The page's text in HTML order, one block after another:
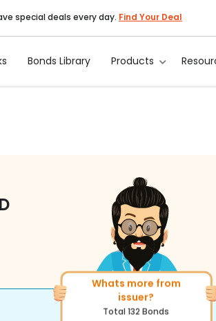
special deals every day. Find Your Deal
Bonds Library Products
more from
More of similar rating?
Total271Bonds